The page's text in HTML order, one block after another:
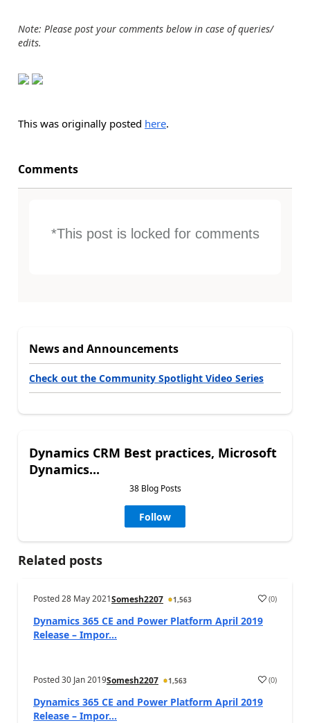
Note: Please post your comments below in case of queries/
edits.
This was originally posted here.
Comments
*This post is locked for comments
News and Announcements
Check out the Community Spotlight Video Series
Dynamics CRM Best practices, Microsoft
Dynamics...
38 Blog Posts
Follow
Related posts
Posted28 May 2021Somesh2207 1,563 (0)
Dynamics 365 CE and Power Platform April 2019
Release – Impor...
Posted30 Jan 2019Somesh2207 1,563 (0)
Dynamics 365 CE and Power Platform April 2019
Release – Impor...